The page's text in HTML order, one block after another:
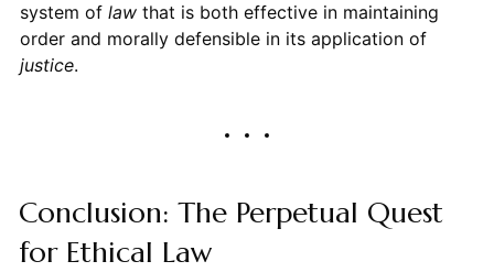
system of lawthat is both effective in maintaining
order and morally defensible in its application of
justice.
Conclusion: The Perpetual Quest
for Ethical Law